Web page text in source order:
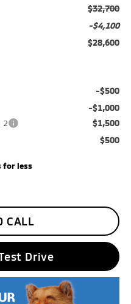
$32,700
-$4,100
$28,600
-$500
-$1,000
2 $1,500
$500
for less
CALL
Drive